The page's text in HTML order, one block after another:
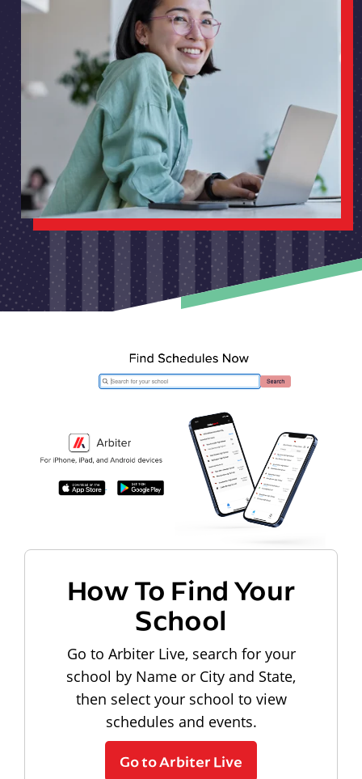
How To Find Your
School
Go to Arbiter Live, search for your
school by Name or City and State,
then select your school to view
schedules and events.
Go to Arbiter Live